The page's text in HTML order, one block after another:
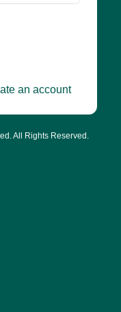
an account
All Rights Reserved.